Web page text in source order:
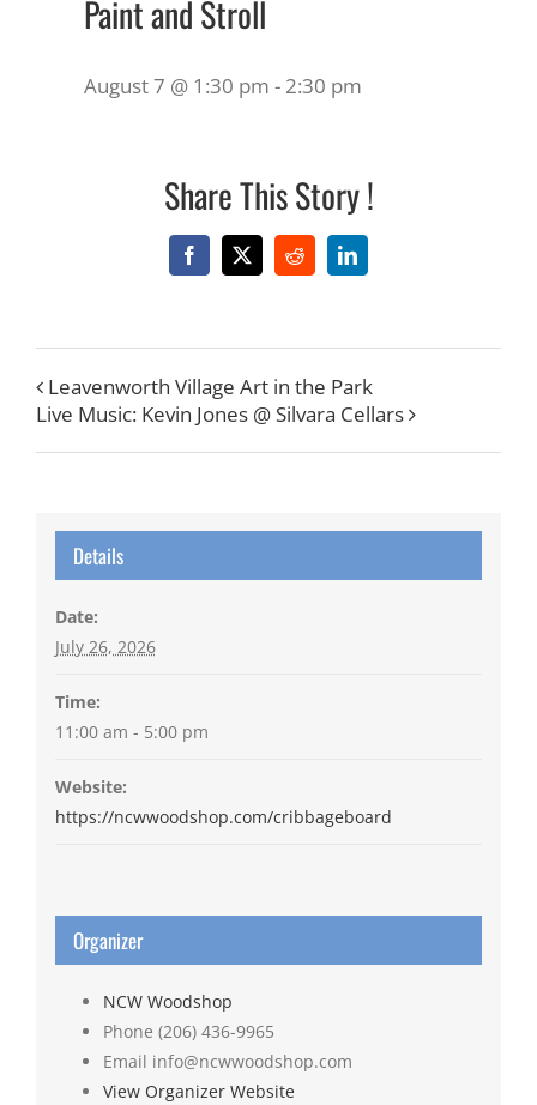
Paint and Stroll
August 7 @ 1:30 pm - 2:30 pm
Share This Story !
Facebook
X RedditLinkedIn
Leavenworth Village Art in the Park
Live Music: Kevin Jones @ Silvara Cellars
Details
Date:
July 26, 2026
Time:
11:00 am - 5:00 pm
Website:
https://ncwwoodshop.com/cribbageboard
Organizer
NCW Woodshop
Phone (206) 436-9965
Email info@ncwwoodshop.com
View Organizer Website